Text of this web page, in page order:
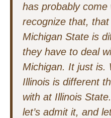
has probably
recognize that,
Michigan State is
they have to deal
Michigan. It just is.
Illinois is different
with at Illinois
let’s admit it, and